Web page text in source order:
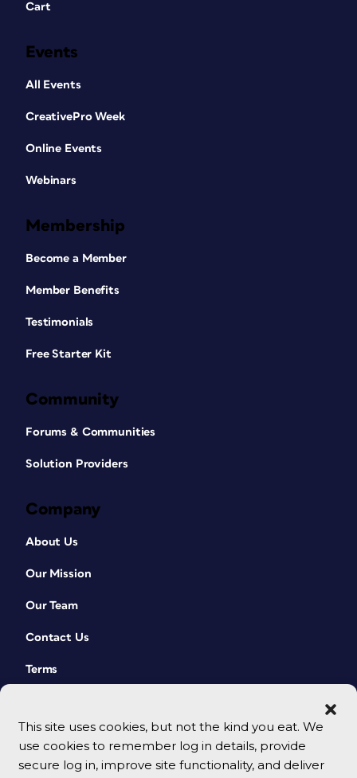
This site uses cookies, but not the kind you eat. We
use cookies to remember log in details, provide
secure log in, improve site functionality, and deliver
Cart
Events
All Events
CreativePro Week
Online Events
Webinars
Membership
Become a Member
Member Benefits
Testimonials
Free Starter Kit
Community
Forums & Communities
Solution Providers
Company
About Us
Our Mission
Our Team
Contact Us
Terms